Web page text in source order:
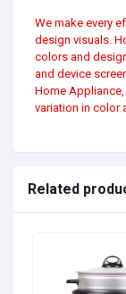
We make every
design visuals.
colors and
and device
Home
variation in color
Related